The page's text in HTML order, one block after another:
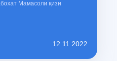
Мамасоли қизи
12.11.2022